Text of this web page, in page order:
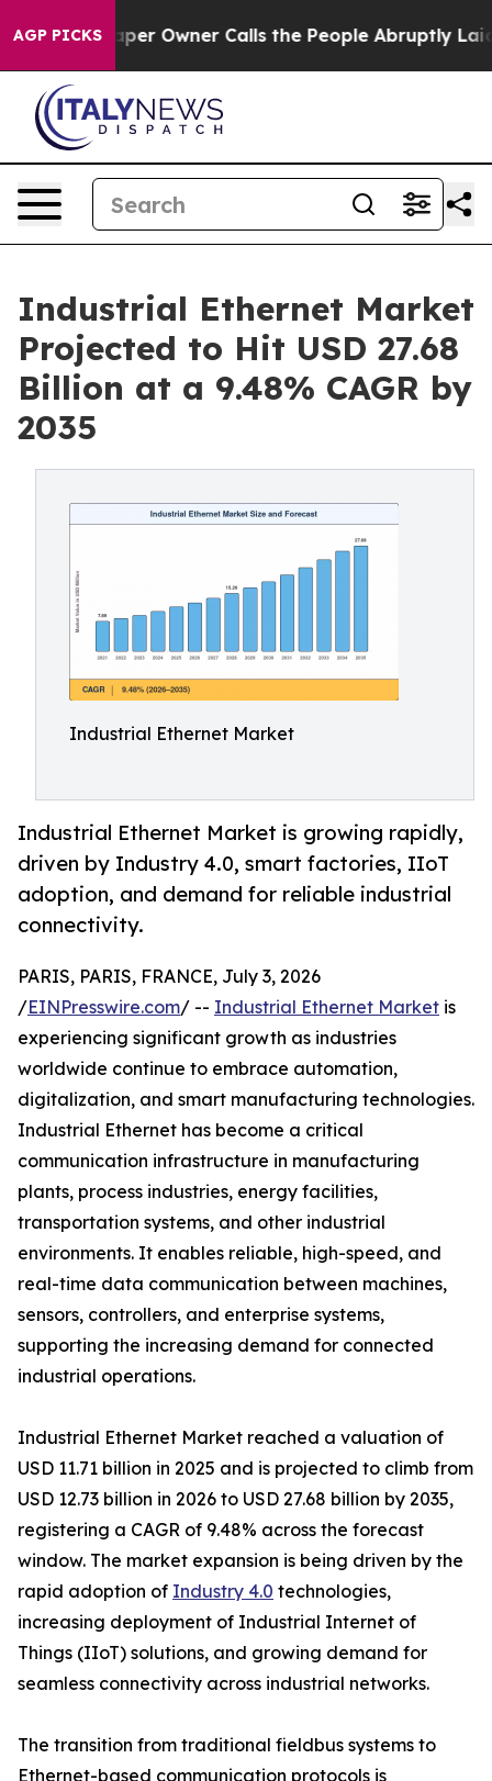
AGP PICKS
Owner Calls the People Abruptly Laid off
Industrial Ethernet Market
Projected to Hit USD 27.68
Billion at a 9.48% CAGR by
2035
Industrial Ethernet Market
Industrial Ethernet Market is growing rapidly,
driven by Industry 4.0, smart factories, IIoT
adoption, and demand for reliable industrial
connectivity.
PARIS, PARIS, FRANCE, July 3, 2026
/EINPresswire.com/ -- Industrial Ethernet Market is
experiencing significant growth as industries
worldwide continue to embrace automation,
digitalization, and smart manufacturing technologies.
Industrial Ethernet has become a critical
communication infrastructure in manufacturing
plants, process industries, energy facilities,
transportation systems, and other industrial
environments. It enables reliable, high-speed, and
real-time data communication between machines,
sensors, controllers, and enterprise systems,
supporting the increasing demand for connected
industrial operations.
Industrial Ethernet Market reached a valuation of
USD 11.71 billion in 2025 and is projected to climb from
USD 12.73 billion in 2026 to USD 27.68 billion by 2035,
registering a CAGR of 9.48% across the forecast
window. The market expansion is being driven by the
rapid adoption of Industry 4.0 technologies,
increasing deployment of Industrial Internet of
Things (IIoT) solutions, and growing demand for
seamless connectivity across industrial networks.
The transition from traditional fieldbus systems to
Ethernet-based communication protocols is